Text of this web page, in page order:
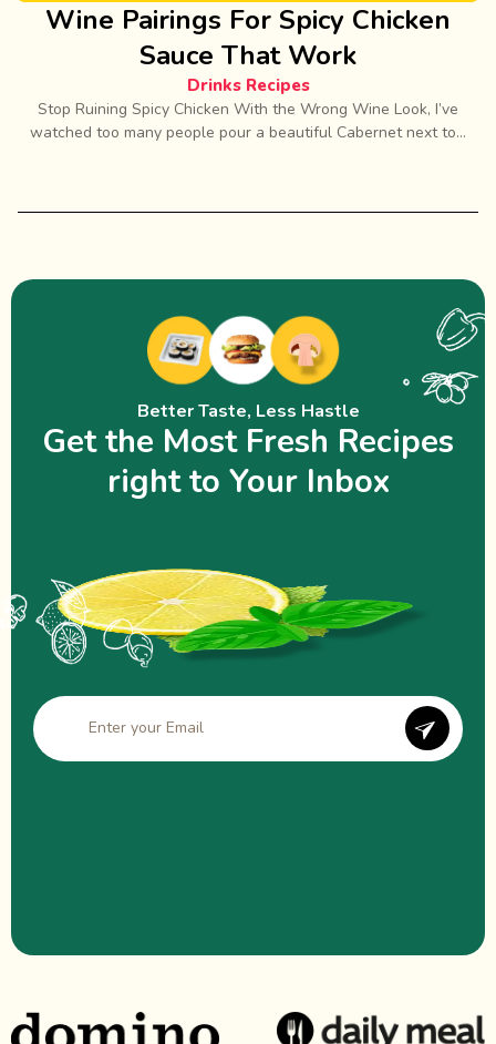
Wine Pairings For Spicy Chicken
Sauce That Work
Drinks Recipes
Stop Ruining Spicy Chicken With the Wrong Wine Look, I’ve
watched too many people pour a beautiful Cabernet next to...
Better Taste, Less Hastle
Get the Most Fresh Recipes
right to Your Inbox